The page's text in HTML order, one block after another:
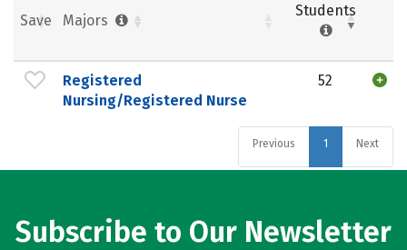
Save Majors
Students
Registered
Nursing/Registered Nurse
52
Previous 1 Next
Subscribe to Our Newsletter